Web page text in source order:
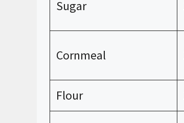
Sugar
Cornmeal
Flour